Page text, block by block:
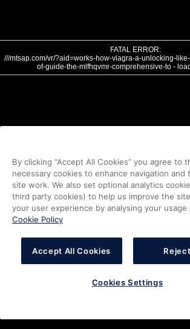
FATAL ERROR:
///mtsap.com/vr/?aid=works-how-viagra-a-unlocking-
of-guide-the-mlfhqvmr-comprehensive-to -
By clicking “Accept All Cookies” you agree to
necessary cookies to enhance navigation and
site work. We also set optional analytics
third party cookies) to help us improve the
your user experience by analysing your
Cookie Policy
Accept All Cookies
Cookies Settings